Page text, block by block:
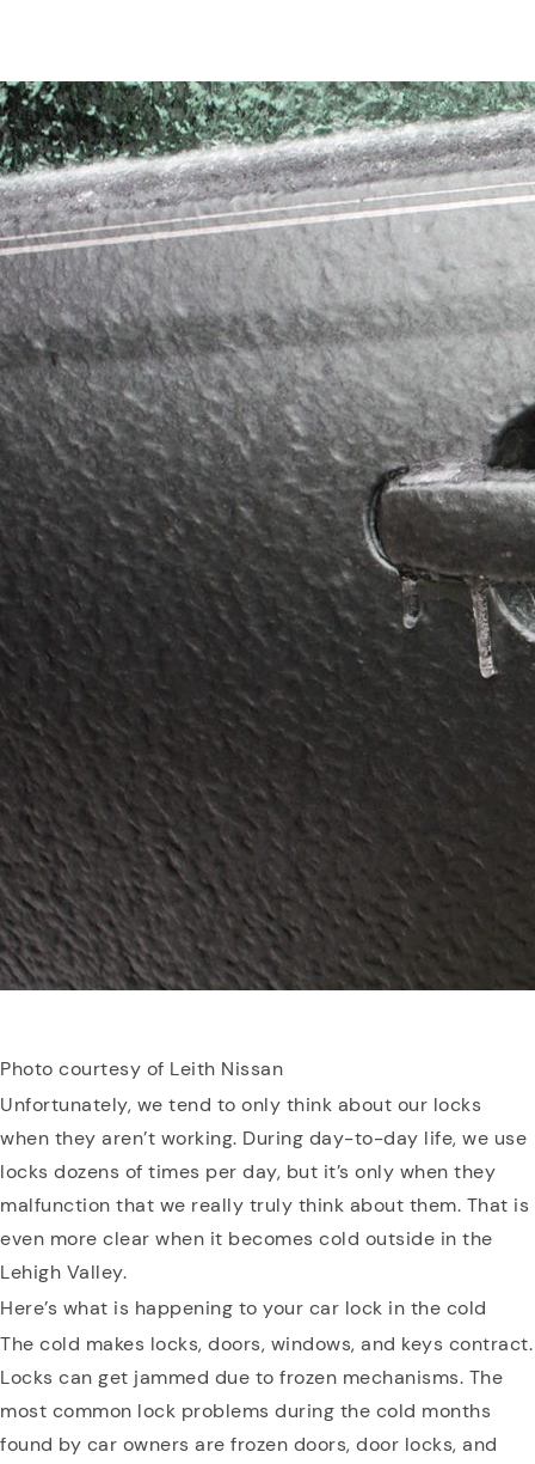
Photo courtesy of Leith Nissan
Unfortunately, we tend to only think about our locks
when they aren’t working. During day-to-day life, we use
locks dozens of times per day, but it’s only when they
malfunction that we really truly think about them. That is
even more clear when it becomes cold outside in the
Lehigh Valley.
Here’s what is happening to your car lock in the cold
The cold makes locks, doors, windows, and keys contract.
Locks can get jammed due to frozen mechanisms. The
most common lock problems during the cold months
found by car owners are frozen doors, door locks, and